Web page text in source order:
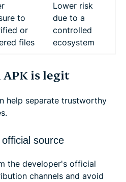
to
or
files
Lower risk
due to a
controlled
ecosystem
is legit
help separate trustworthy
source
the developer's official
channels and avoid